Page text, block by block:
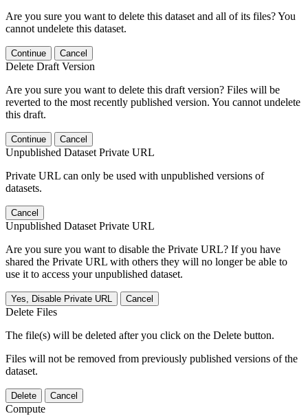
Are you sure you want to delete this dataset and all of its files? You
cannot undelete this dataset.
Continue Cancel
Delete Draft Version
Are you sure you want to delete this draft version? Files will be
reverted to the most recently published version. You cannot undelete
this draft.
Continue Cancel
Unpublished Dataset Private URL
Private URL can only be used with unpublished versions of
datasets.
Cancel
Unpublished Dataset Private URL
Are you sure you want to disable the Private URL? If you have
shared the Private URL with others they will no longer be able to
use it to access your unpublished dataset.
Yes, Disable Private URL Cancel
Delete Files
The file(s) will be deleted after you click on the Delete button.
Files will not be removed from previously published versions of the
dataset.
Delete Cancel
Compute